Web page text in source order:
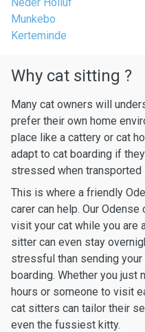
Munkebo
Kerteminde
Why cat sitting ?
Many cat owners will
prefer their own home
place like a cattery or cat
adapt to cat boarding if
stressed when transported
This is where a friendly
carer can help. Our
visit your cat while you are
sitter can even stay
stressful than sending
boarding. Whether you just
hours or someone to visit
cat sitters can tailor their
even the fussiest kitty.